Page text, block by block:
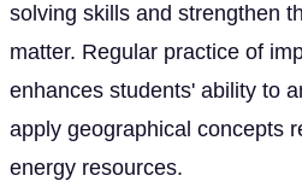
solving skills and strengthen
matter. Regular practice of
enhances students' ability to
apply geographical concepts
energy resources.